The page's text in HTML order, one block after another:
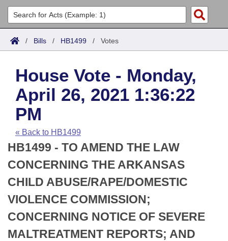
List All
Search
Committees
Joint
House
Task Force
Bills in House Committees
Bills in Senate Committees
Bills in Joint Committees
Meetings Of The Whole/Business Meetings
Acts
Search by Range
Advanced Search
Code Sections Amended
Bills
Search by Range
Advanced Search
Recent Activities
Recently Filed
Personalized Bill Tracking
Bills Returned from Committee
Bill Conflicts Report
Calendars
Meetings and Events
House
Senate
House Budget
Senate Budget
Arkansas Law
Arkansas Code and Constitution of 1874
Uncodified Historic Legislation
Governor's Veto List
Budget
Search Center
/ Bills / HB1499 / Votes
House Vote - Monday,
April 26, 2021 1:36:22
PM
« Back to HB1499
HB1499 - TO AMEND THE LAW
CONCERNING THE ARKANSAS
CHILD ABUSE/RAPE/DOMESTIC
VIOLENCE COMMISSION;
CONCERNING NOTICE OF SEVERE
MALTREATMENT REPORTS; AND